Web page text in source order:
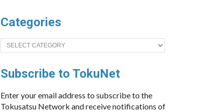
Categories
Categories
Subscribe to TokuNet
Enter your email address to subscribe to the
Tokusatsu Network and receive notifications of